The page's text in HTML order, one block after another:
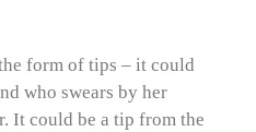
form of tips – it could
who swears by her
It could be a tip from the